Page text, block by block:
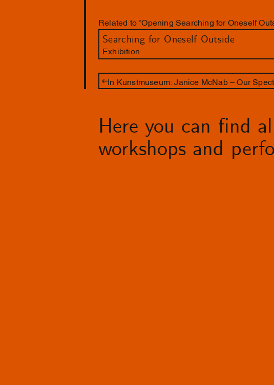
Related to “Opening Searching for Oneself
Searching for Oneself Outside
Exhibition
In Kunstmuseum: Janice McNab – Our
Here you can find
workshops and